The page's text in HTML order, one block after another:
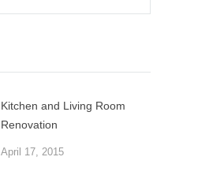
Kitchen and Living Room
Renovation
April 17, 2015